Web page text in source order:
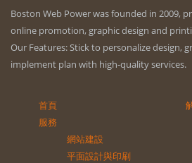
Boston Web Power was founded in 2009,
online promotion, graphic design and
Our Features: Stick to personalize design,
implement plan with high-quality services.
首頁
服務
網站建設
平面設計與印刷